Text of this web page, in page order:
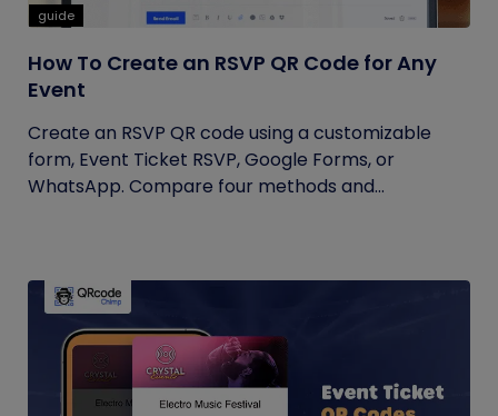
guide
How To Create an RSVP QR Code for Any
Event
Create an RSVP QR code using a customizable
form, Event Ticket RSVP, Google Forms, or
WhatsApp. Compare four methods and...